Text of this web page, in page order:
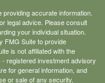
accurate information.
legal advice. Please consult
your individual situation.
FMG Suite to provide
is not affiliated with the
registered investment advisory
for general information, and
or sale of any security.